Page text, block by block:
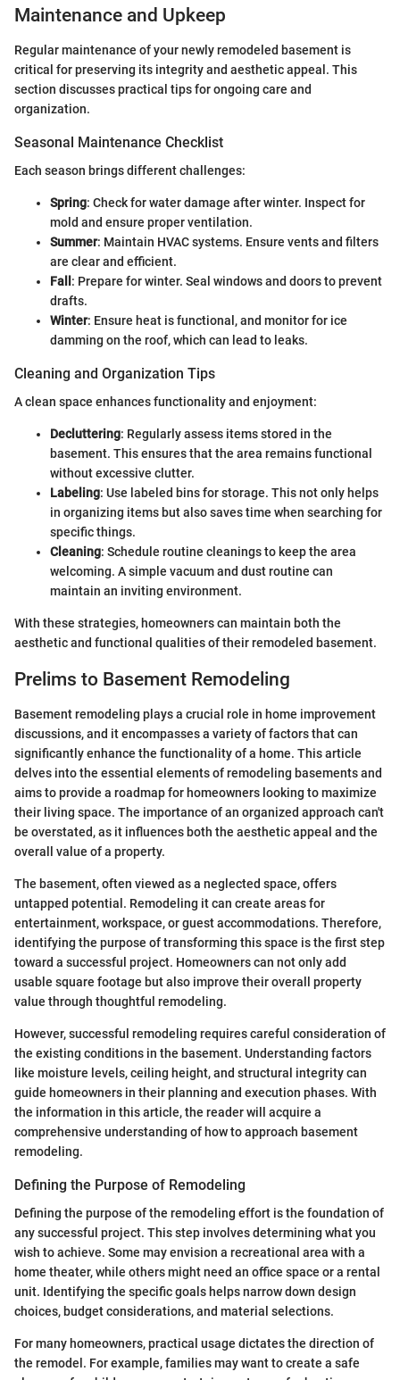
Maintenance and Upkeep
Regular maintenance of your newly remodeled basement is
critical for preserving its integrity and aesthetic appeal. This
section discusses practical tips for ongoing care and
organization.
Seasonal Maintenance Checklist
Each season brings different challenges:
Spring: Check for water damage after winter. Inspect for
mold and ensure proper ventilation.
Summer: Maintain HVAC systems. Ensure vents and filters
are clear and efficient.
Fall : Prepare for winter. Seal windows and doors to prevent
drafts.
Winter: Ensure heat is functional, and monitor for ice
damming on the roof, which can lead to leaks.
Cleaning and Organization Tips
A clean space enhances functionality and enjoyment:
Decluttering: Regularly assess items stored in the
basement. This ensures that the area remains functional
without excessive clutter.
Labeling: Use labeled bins for storage. This not only helps
in organizing items but also saves time when searching for
specific things.
Cleaning: Schedule routine cleanings to keep the area
welcoming. A simple vacuum and dust routine can
maintain an inviting environment.
With these strategies, homeowners can maintain both the
aesthetic and functional qualities of their remodeled basement.
Prelims to Basement Remodeling
Basement remodeling plays a crucial role in home improvement
discussions, and it encompasses a variety of factors that can
significantly enhance the functionality of a home. This article
delves into the essential elements of remodeling basements and
aims to provide a roadmap for homeowners looking to maximize
their living space. The importance of an organized approach can't
be overstated, as it influences both the aesthetic appeal and the
overall value of a property.
The basement, often viewed as a neglected space, offers
untapped potential. Remodeling it can create areas for
entertainment, workspace, or guest accommodations. Therefore,
identifying the purpose of transforming this space is the first step
toward a successful project. Homeowners can not only add
usable square footage but also improve their overall property
value through thoughtful remodeling.
However, successful remodeling requires careful consideration of
the existing conditions in the basement. Understanding factors
like moisture levels, ceiling height, and structural integrity can
guide homeowners in their planning and execution phases. With
the information in this article, the reader will acquire a
comprehensive understanding of how to approach basement
remodeling.
Defining the Purpose of Remodeling
Defining the purpose of the remodeling effort is the foundation of
any successful project. This step involves determining what you
wish to achieve. Some may envision a recreational area with a
home theater, while others might need an office space or a rental
unit. Identifying the specific goals helps narrow down design
choices, budget considerations, and material selections.
For many homeowners, practical usage dictates the direction of
the remodel. For example, families may want to create a safe